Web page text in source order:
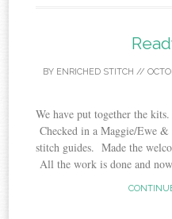
BY ENRICHED STITCH //
We have put together the
Checked in a Maggie/Ewe
stitch guides. Made the
All the work is done and